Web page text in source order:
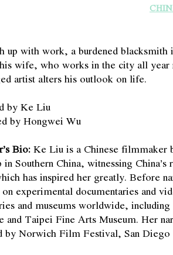
up with work, a burdened blacksmith
wife, who works in the city all
artist alters his outlook on life.
by Ke Liu
by Hongwei Wu
Bio:Ke Liu is a Chinese filmmaker
in Southern China, witnessing
has inspired her greatly. Before
experimental documentaries and
and museums worldwide,
and Taipei Fine Arts Museum. Her
by Norwich Film Festival, San